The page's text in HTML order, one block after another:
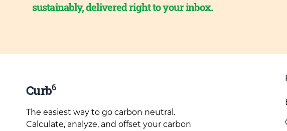
sustainably, delivered right to your inbox.
Curb6
The easiest way to go carbon neutral.
Calculate, analyze, and offset your carbon